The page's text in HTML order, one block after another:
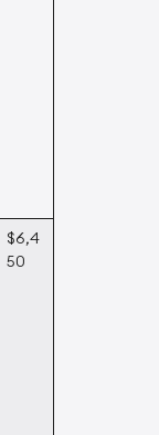
$6,4
50